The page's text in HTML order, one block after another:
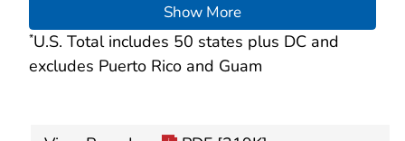
Show More
*U.S. Total includes 50 states plus DC and
excludes Puerto Rico and Guam